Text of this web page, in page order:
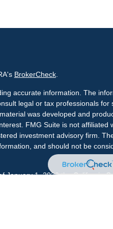
BrokerCheck.
accurate information. The
legal or tax professionals for
was developed and
FMG Suite is not affiliated
investment advisory firm.
and should not be
January 1, 2020 theCalifornia